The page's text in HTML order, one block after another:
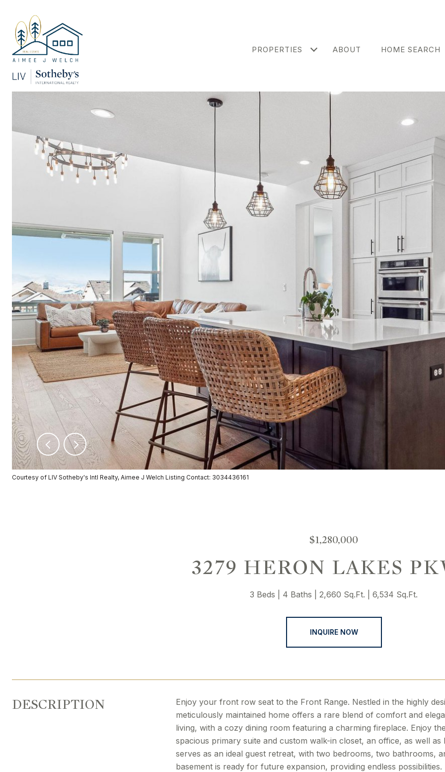
PROPERTIES ABOUT HOME SEARCH
Courtesy of LIV Sotheby's Intl Realty, Aimee J Welch Listing Contact: 3034436161
$1,280,000
3279 HERON LAKES
3 Beds 4 Baths 2,660 Sq.Ft. 6,534 Sq.Ft.
INQUIRE NOW
DESCRIPTION
Enjoy your front row seat to the Front Range. Nestled in the highly
meticulously maintained home offers a rare blend of comfort and
living, with a cozy dining room featuring a charming fireplace. Enjoy
spacious primary suite and custom walk-in closet, an office, as well
serves as an ideal guest retreat, with two bedrooms, two bathrooms,
basement is ready for future expansion, providing endless